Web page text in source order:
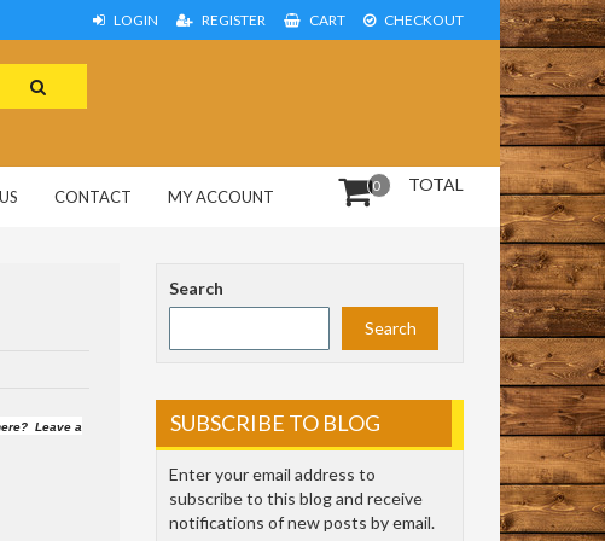
LOGIN REGISTER CART CHECKOUT
0 TOTAL
CONTACT MY ACCOUNT
Leave a
Search
Search
SUBSCRIBE TO BLOG
Enter your email address to
subscribe to this blog and receive
notifications of new posts by email.